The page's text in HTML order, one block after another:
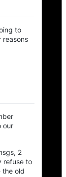
to
reasons
our
2
refuse to
the old